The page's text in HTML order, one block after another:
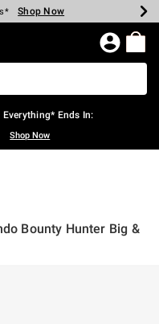
Shop Now
Shop Now
Shop Now
Shop Now
Shop Now
Shop Now
Everything* Ends In:
Shop Now
Bounty Hunter Big &